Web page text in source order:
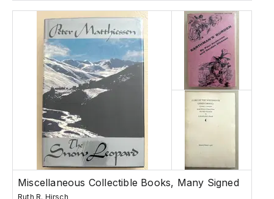
Miscellaneous Collectible Books, Many Signed
Ruth R. Hirsch